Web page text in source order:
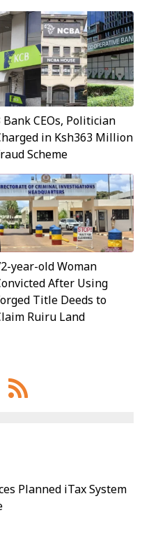
Bank CEOs, Politician
in Ksh363 Million
Scheme
year-old Woman
After Using
Title Deeds to
Ruiru Land
Planned iTax System